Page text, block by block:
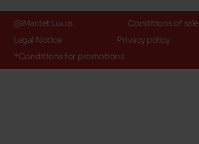
@Maniet Luxus
Conditions of sale
Legal Notice
Privacy policy
*Conditions for promotions